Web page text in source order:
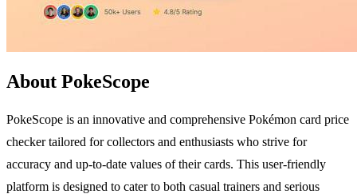
About PokeScope
PokeScope is an innovative and comprehensive Pokémon card price
checker tailored for collectors and enthusiasts who strive for
accuracy and up-to-date values of their cards. This user-friendly
platform is designed to cater to both casual trainers and serious